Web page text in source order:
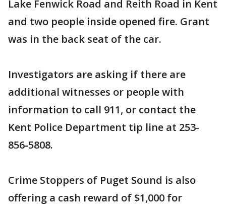
Lake Fenwick Road and Reith Road in Kent
and two people inside opened fire. Grant
was in the back seat of the car.
Investigators are asking if there are
additional witnesses or people with
information to call 911, or contact the
Kent Police Department tip line at 253-
856-5808.
Crime Stoppers of Puget Sound is also
offering a cash reward of $1,000 for